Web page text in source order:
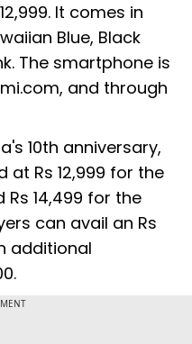
It comes in
Blue, Black
The smartphone is
and through
10th anniversary,
at Rs 12,999 for the
Rs 14,499 for the
can avail an Rs
additional